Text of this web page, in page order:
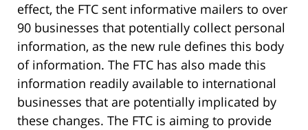
effect, the FTC sent informative mailers to over
90 businesses that potentially collect personal
information, as the new rule defines this body
of information. The FTC has also made this
information readily available to international
businesses that are potentially implicated by
these changes. The FTC is aiming to provide